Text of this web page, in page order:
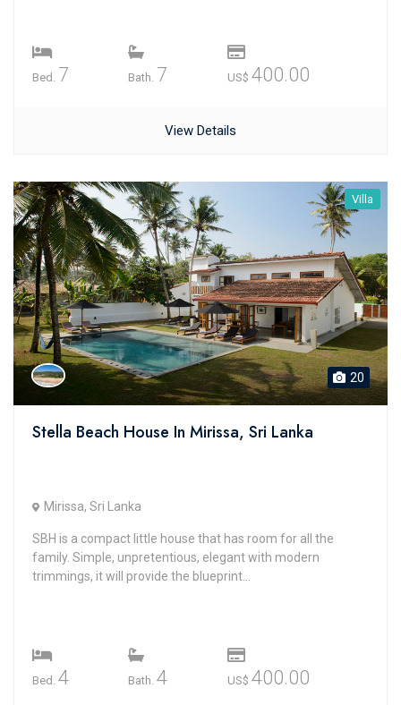
Bed. 7 Bath. 7 US$ 400.00
View Details
Villa
20
Stella Beach House In Mirissa, Sri Lanka
Mirissa, Sri Lanka
SBH is a compact little house that has room for all the
family. Simple, unpretentious, elegant with modern
trimmings, it will provide the blueprint...
Bed. 4 Bath. 4 US$ 400.00